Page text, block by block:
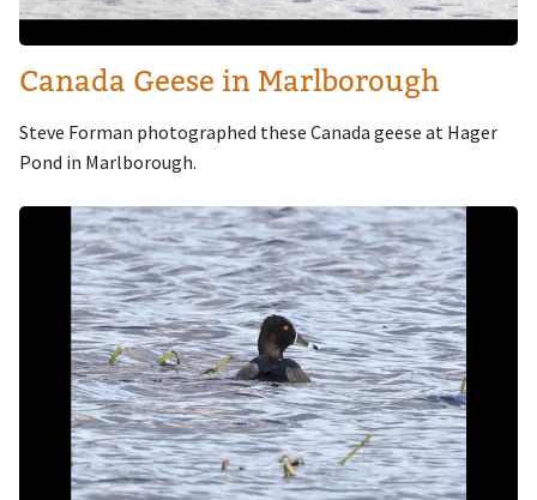
Canada Geese in Marlborough
Steve Forman photographed these Canada geese at Hager
Pond in Marlborough.
Image